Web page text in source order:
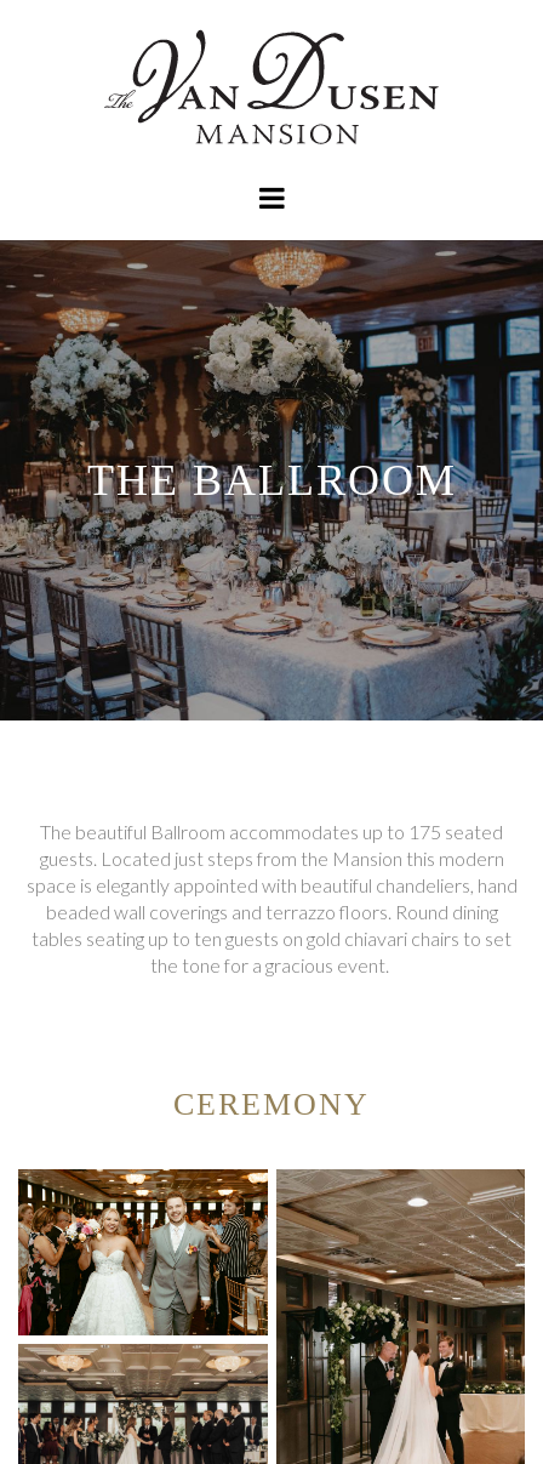
THE BALLROOM
The beautiful Ballroom accommodates up to 175 seated
guests. Located just steps from the Mansion this modern
space is elegantly appointed with beautiful chandeliers, hand
beaded wall coverings and terrazzo floors. Round dining
tables seating up to ten guests on gold chiavari chairs to set
the tone for a gracious event.
CEREMONY